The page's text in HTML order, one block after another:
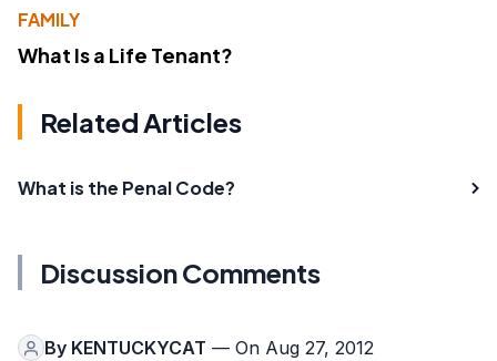
FAMILY
What Is a Life Tenant?
Related Articles
What is the Penal Code?
Discussion Comments
By KENTUCKYCAT — On Aug 27, 2012